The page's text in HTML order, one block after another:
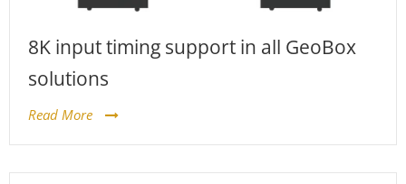
8K input timing support in all GeoBox
solutions
Read More